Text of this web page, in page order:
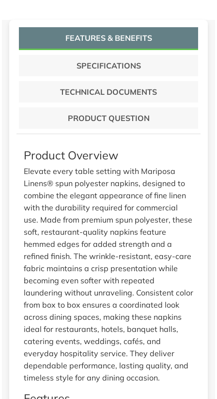
FEATURES & BENEFITS
SPECIFICATIONS
TECHNICAL DOCUMENTS
PRODUCT QUESTION
Product Overview
Elevate every table setting with Mariposa
Linens® spun polyester napkins, designed to
combine the elegant appearance of fine linen
with the durability required for commercial
use. Made from premium spun polyester, these
soft, restaurant-quality napkins feature
hemmed edges for added strength and a
refined finish. The wrinkle-resistant, easy-care
fabric maintains a crisp presentation while
becoming even softer with repeated
laundering without unraveling. Consistent color
from box to box ensures a coordinated look
across dining spaces, making these napkins
ideal for restaurants, hotels, banquet halls,
catering events, weddings, cafés, and
everyday hospitality service. They deliver
dependable performance, lasting quality, and
timeless style for any dining occasion.